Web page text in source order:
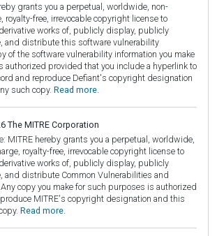
grants you a perpetual, worldwide, non-
royalty-free, irrevocable copyright license to
works of, publicly display, publicly
and distribute this software vulnerability
of the software vulnerability information you make
authorized provided that you include a hyperlink to
and reproduce Defiant's copyright designation
such copy. Read more.
The MITRE Corporation
MITRE hereby grants you a perpetual, worldwide,
royalty-free, irrevocable copyright license to
works of, publicly display, publicly
and distribute Common Vulnerabilities and
copy you make for such purposes is authorized
MITRE's copyright designation and this
Read more.